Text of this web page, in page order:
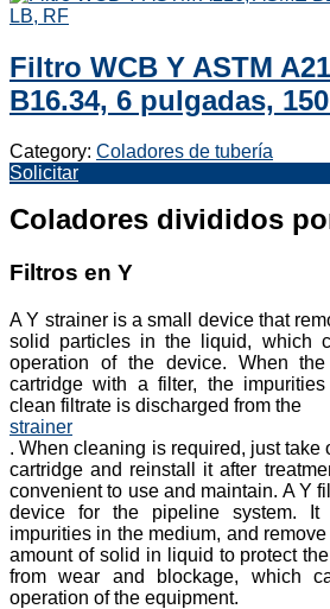
Filtro WCB Y ASTM
B16.34, 6 pulgadas,
Category: Coladores de tubería
Solicitar
Coladores divididos
Filtros en Y
A Y strainer is a small device that
solid particles in the liquid, which
operation of the device. When
cartridge with a filter, the
clean filtrate is discharged from the
strainer
. When cleaning is required, just take
cartridge and reinstall it after
convenient to use and maintain. A Y
device for the pipeline system. It
impurities in the medium, and remove
amount of solid in liquid to protect
from wear and blockage, which
operation of the equipment.